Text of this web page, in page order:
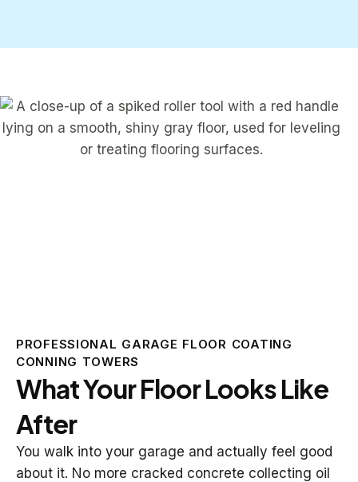
PROFESSIONAL GARAGE FLOOR COATING
CONNING TOWERS
What Your Floor Looks Like
After
You walk into your garage and actually feel good
about it. No more cracked concrete collecting oil